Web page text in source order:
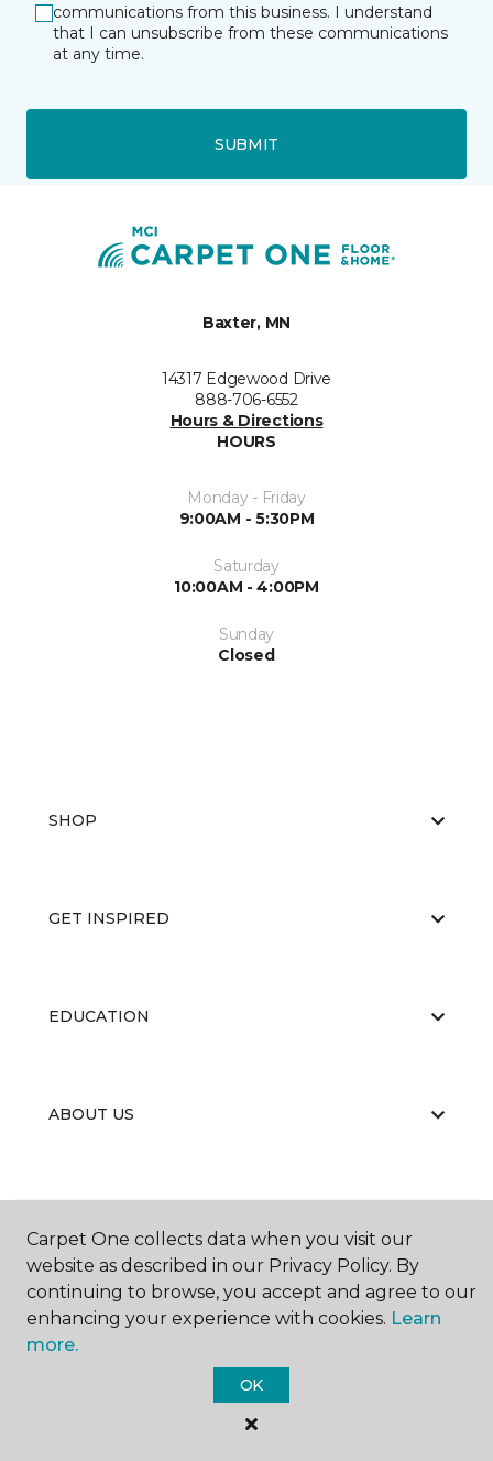
communications from this business. I understand
that I can unsubscribe from these communications
at any time.
SUBMIT
Baxter, MN
14317 Edgewood Drive
888-706-6552
Hours & Directions
HOURS
Monday - Friday
9:00AM - 5:30PM
Saturday
10:00AM - 4:00PM
Sunday
Closed
SHOP
GET INSPIRED
EDUCATION
ABOUT US
© 2026Carpet One Floor & Home.
All Rights Reserved
Carpet One collects data when you visit our
website as described in our Privacy Policy. By
continuing to browse, you accept and agree to our
enhancing your experience with cookies. Learn
more.
OK